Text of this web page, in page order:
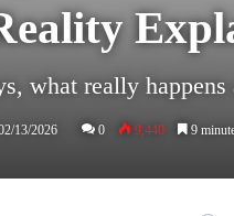
what really
13/2026 0 9,440 9